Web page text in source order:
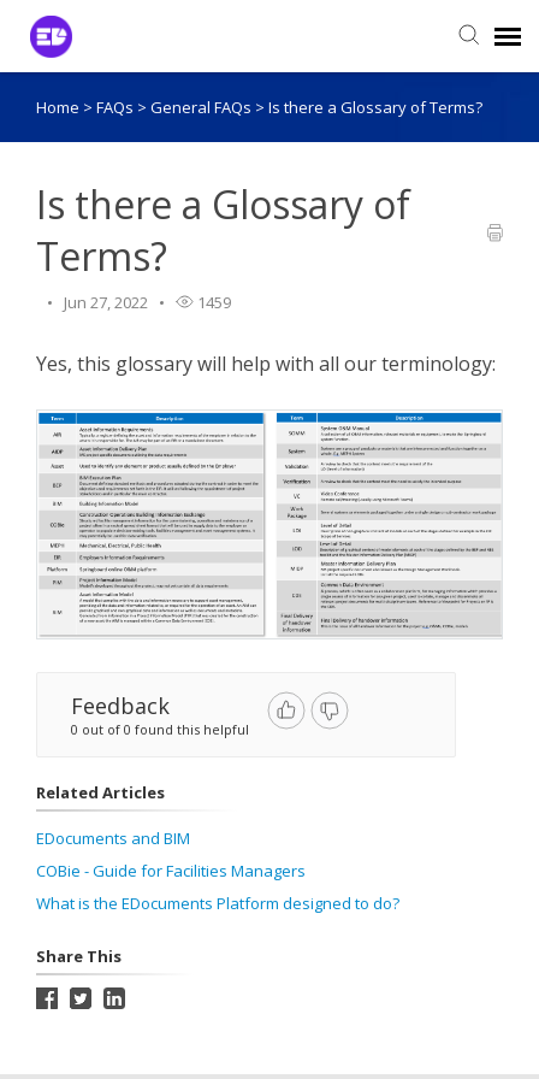
Login to View Tickets
Home > FAQs > General FAQs > Is there a Glossary of Terms?
Is there a Glossary of
Terms?
Jun 27, 2022 1459
Yes, this glossary will help with all our terminology:
Feedback
0 out of 0 found this helpful
Related Articles
EDocuments and BIM
COBie - Guide for Facilities Managers
What is the EDocuments Platform designed to do?
Share This